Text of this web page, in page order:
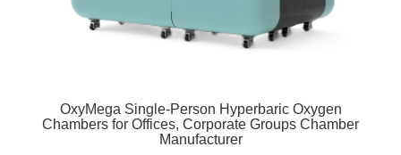
OxyMega Single-Person Hyperbaric Oxygen
Chambers for Offices, Corporate Groups Chamber
Manufacturer